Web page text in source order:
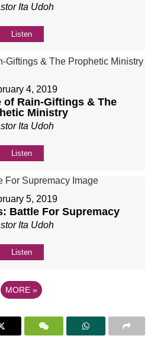
Ita Udoh
Listen
4, 2019
of Rain-Giftings & The
Ministry
Ita Udoh
Listen
5, 2019
Battle For Supremacy
Ita Udoh
Listen
MORE »